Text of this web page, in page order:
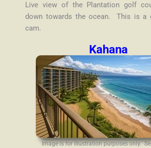
Live view of the Plantation golf
down towards the ocean. This is a
cam.
Kahana
Image is for illustration purposes only.